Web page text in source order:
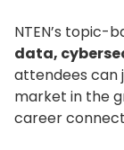
NTEN’s topic-
data,
attendees can
market in the
career